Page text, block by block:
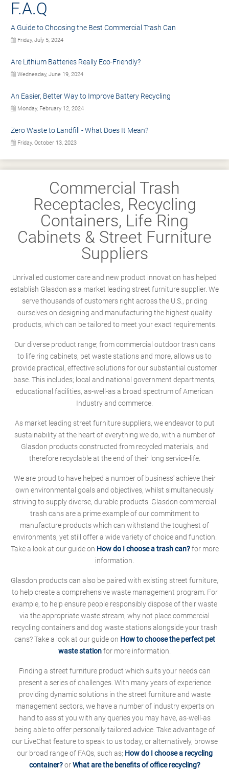
F.A.Q
A Guide to Choosing the Best Commercial Trash Can
Friday, July 5, 2024
Are Lithium Batteries Really Eco-Friendly?
Wednesday, June 19, 2024
An Easier, Better Way to Improve Battery Recycling
Monday, February 12, 2024
Zero Waste to Landfill - What Does It Mean?
Friday, October 13, 2023
Commercial Trash
Receptacles, Recycling
Containers, Life Ring
Cabinets & Street Furniture
Suppliers
Unrivalled customer care and new product innovation has helped
establish Glasdon as a market leading street furniture supplier. We
serve thousands of customers right across the U.S., priding
ourselves on designing and manufacturing the highest quality
products, which can be tailored to meet your exact requirements.
Our diverse product range; from commercial outdoor trash cans
to life ring cabinets, pet waste stations and more, allows us to
provide practical, effective solutions for our substantial customer
base. This includes; local and national government departments,
educational facilities, as-well-as a broad spectrum of American
Industry and commerce.
As market leading street furniture suppliers, we endeavor to put
sustainability at the heart of everything we do, with a number of
Glasdon products constructed from recycled materials, and
therefore recyclable at the end of their long service-life.
We are proud to have helped a number of business' achieve their
own environmental goals and objectives, whilst simultaneously
striving to supply diverse, durable products. Glasdon commercial
trash cans are a prime example of our commitment to
manufacture products which can withstand the toughest of
environments, yet still offer a wide variety of choice and function.
Take a look at our guide on How do I choose a trash can?for more
information.
Glasdon products can also be paired with existing street furniture,
to help create a comprehensive waste management program. For
example, to help ensure people responsibly dispose of their waste
via the appropriate waste stream, why not place commercial
recycling containers and dog waste stations alongside your trash
cans? Take a look at our guide on How to choose the perfect pet
waste stationfor more information.
Finding a street furniture product which suits your needs can
present a series of challenges. With many years of experience
providing dynamic solutions in the street furniture and waste
management sectors, we have a number of industry experts on
hand to assist you with any queries you may have, as-well-as
being able to offer personally tailored advice. Take advantage of
our LiveChat feature to speak to us today, or alternatively, browse
our broad range of FAQs, such as; How do I choose a recycling
container?orWhat are the benefits of office recycling?